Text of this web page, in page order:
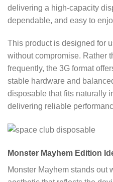
delivering a high-capacity
dependable, and easy to
This product is designed for
without compromise. Rather
frequently, the 3G format
stable hardware and
disposable that fits naturally
delivering reliable
Monster Mayhem Edition
Monster Mayhem stands out